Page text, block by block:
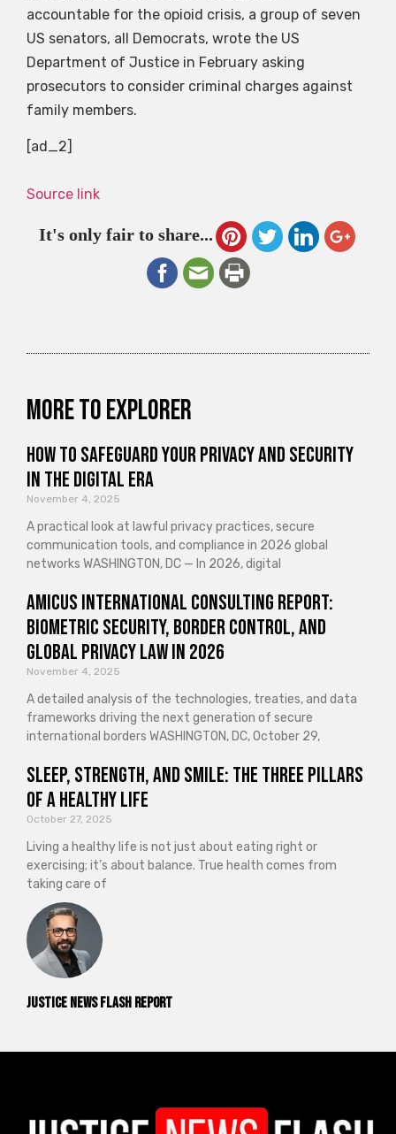
Justice News Flash Report
accountable for the opioid crisis, a group of seven
US senators, all Democrats, wrote the US
Department of Justice in February asking
prosecutors to consider criminal charges against
family members.
[ad_2]
Source link
It's only fair to share...
More to explorer
How to Safeguard Your Privacy and Security
in the Digital Era
November 4, 2025
A practical look at lawful privacy practices, secure
communication tools, and compliance in 2026 global
networks WASHINGTON, DC — In 2026, digital
Amicus International Consulting Report:
Biometric Security, Border Control, and
Global Privacy Law in 2026
November 4, 2025
A detailed analysis of the technologies, treaties, and data
frameworks driving the next generation of secure
international borders WASHINGTON, DC, October 29,
Sleep, Strength, and Smile: The Three Pillars
of a Healthy Life
October 27, 2025
Living a healthy life is not just about eating right or
exercising; it’s about balance. True health comes from
taking care of